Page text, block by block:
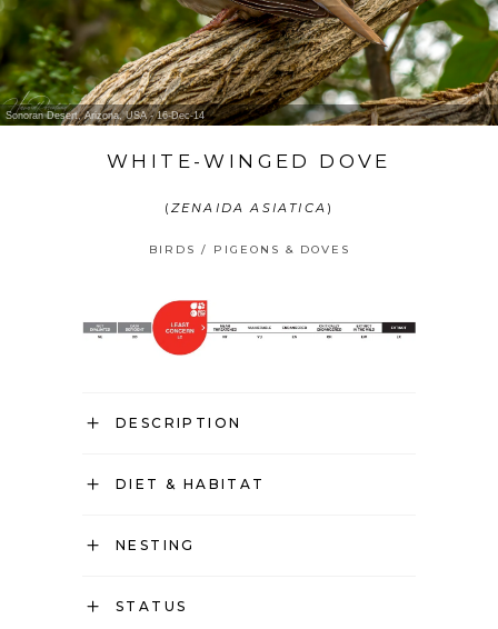
Sonoran Desert, Arizona, USA - 16-Dec-14
WHITE-WINGED DOVE
( ZENAIDA ASIATICA )
BIRDS / PIGEONS & DOVES
DESCRIPTION
DIET & HABITAT
NESTING
STATUS